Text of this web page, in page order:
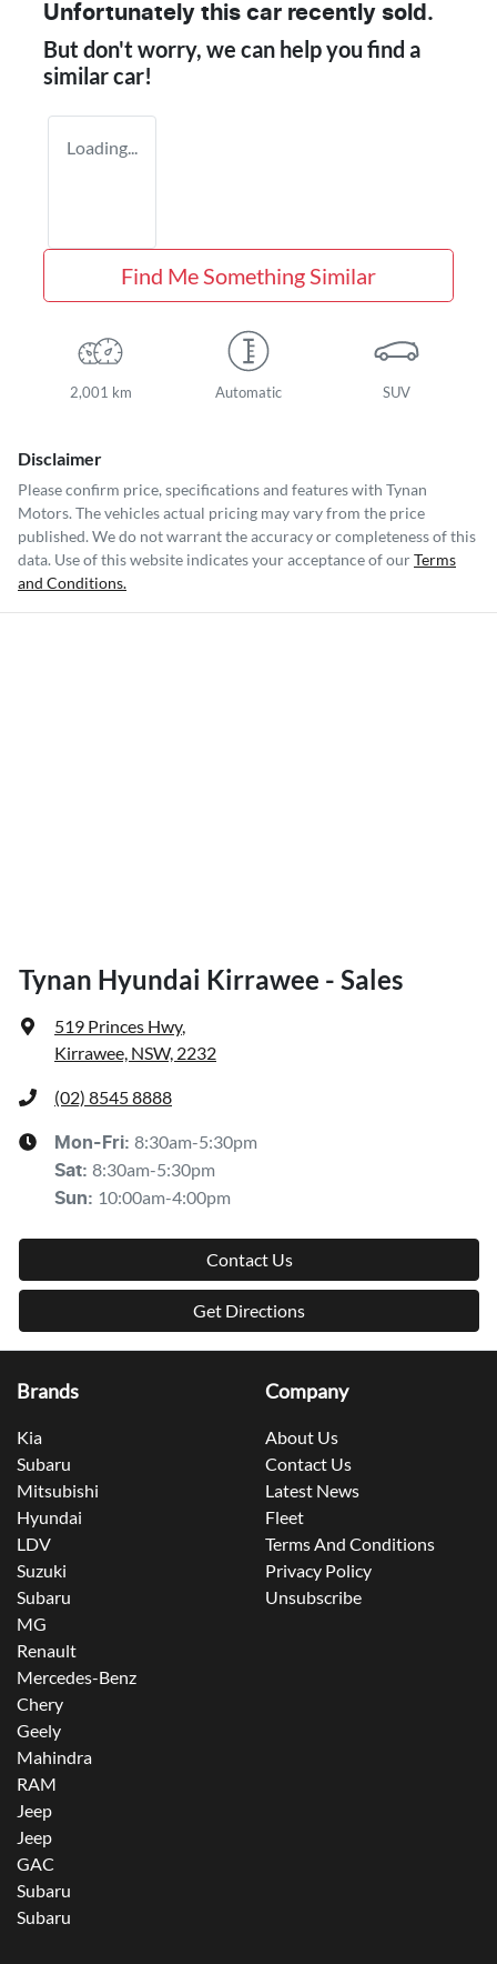
Unfortunately this car recently sold.
But don't worry, we can help you find a
similarcar!
Loading...
Find Me Something Similar
2,001 km Automatic SUV
Disclaimer
Please confirm price, specifications and features with Tynan
Motors. The vehicles actual pricing may vary from the price
published. We do not warrant the accuracy or completeness of this
data. Use of this website indicates your acceptance of ourTerms
and Conditions.
Tynan Hyundai Kirrawee - Sales
519 Princes Hwy,
Kirrawee, NSW, 2232
(02) 8545 8888
Mon-Fri: 8:30am-5:30pm
Sat: 8:30am-5:30pm
Sun: 10:00am-4:00pm
Contact Us
Get Directions
Brands
Kia
Subaru
Mitsubishi
Hyundai
LDV
Suzuki
Subaru
MG
Renault
Mercedes-Benz
Chery
Geely
Mahindra
RAM
Jeep
Jeep
GAC
Subaru
Subaru
Company
About Us
Contact Us
Latest News
Fleet
Terms And Conditions
Privacy Policy
Unsubscribe